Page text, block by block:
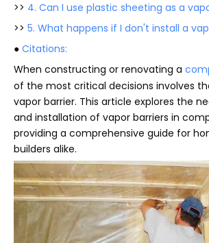
>> 4. Can I use plastic sheeting as a
>> 5. What happens if I don't install a
● Citations:
When constructing or renovating a
of the most critical decisions involves
vapor barrier. This article explores the
and installation of vapor barriers in
providing a comprehensive guide for
builders alike.